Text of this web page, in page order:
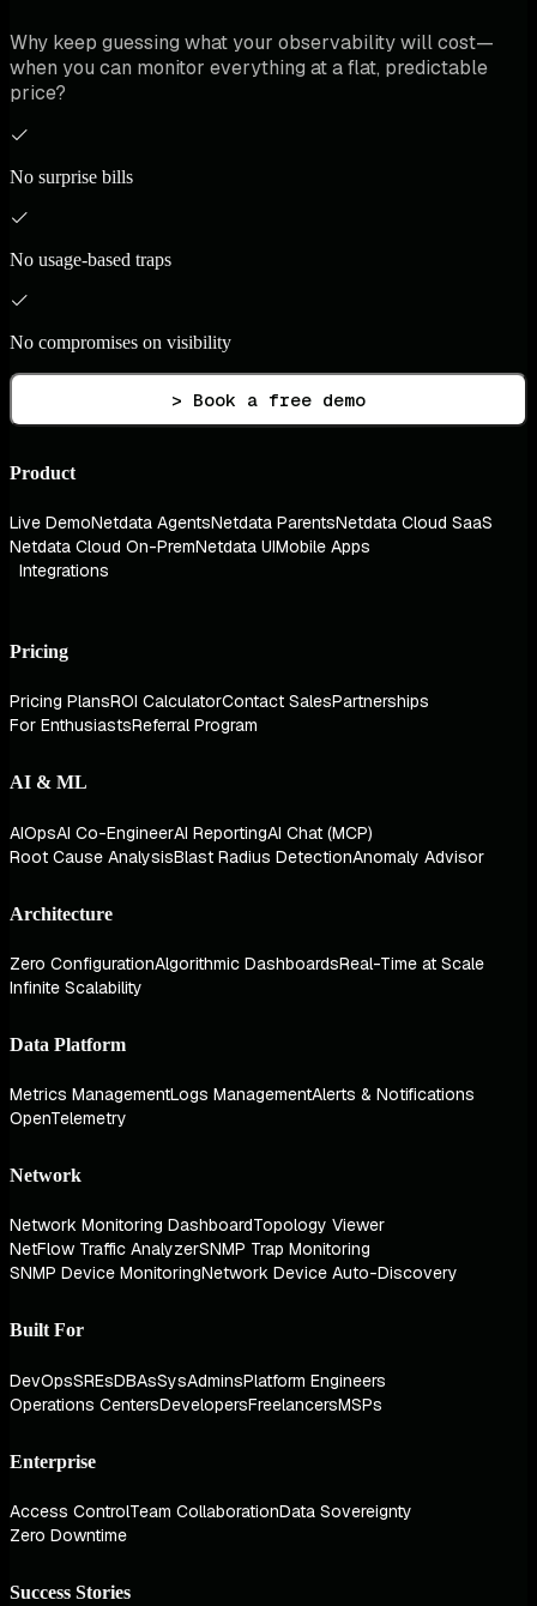
Why keep guessing what your observability will cost—
when you can monitor everything at a flat, predictable
price?
No surprise bills
No usage-based traps
No compromises on visibility
> Book a free demo
Product
Live DemoNetdata AgentsNetdata ParentsNetdata Cloud SaaS
Netdata Cloud On-PremNetdata UIMobile Apps
Integrations
Pricing
Pricing PlansROI CalculatorContact SalesPartnerships
For EnthusiastsReferral Program
AI & ML
AIOpsAI Co-EngineerAI ReportingAI Chat (MCP)
Root Cause AnalysisBlast Radius DetectionAnomaly Advisor
Architecture
Zero ConfigurationAlgorithmic DashboardsReal-Time at Scale
Infinite Scalability
Data Platform
Metrics ManagementLogs ManagementAlerts & Notifications
OpenTelemetry
Network
Network Monitoring DashboardTopology Viewer
NetFlow Traffic AnalyzerSNMP Trap Monitoring
SNMP Device MonitoringNetwork Device Auto-Discovery
Built For
DevOpsSREsDBAsSysAdminsPlatform Engineers
Operations CentersDevelopersFreelancersMSPs
Enterprise
Access ControlTeam CollaborationData Sovereignty
Zero Downtime
Success Stories